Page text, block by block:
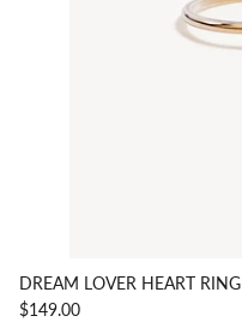
DREAM LOVER HEART RING
$149.00